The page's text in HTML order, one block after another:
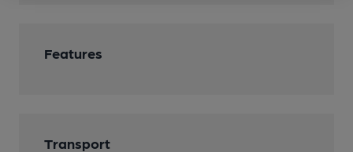
Features
Transport